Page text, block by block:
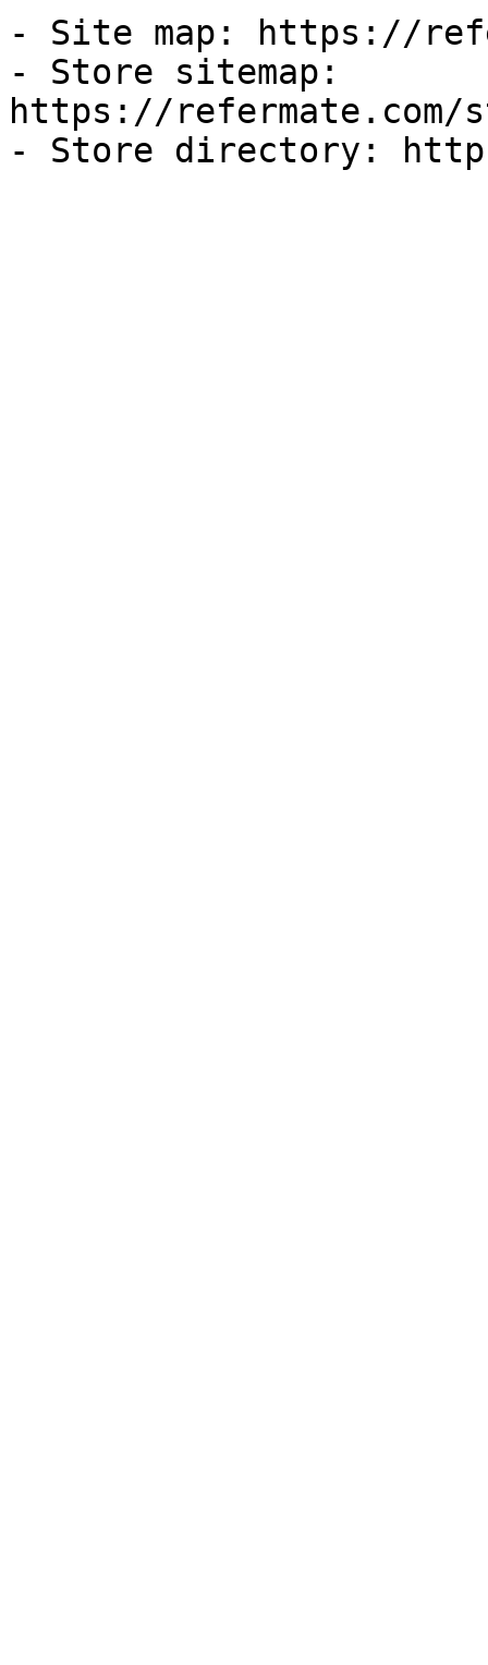
- Site map: https://
- Store sitemap:
https://refermate.com/
- Store directory: